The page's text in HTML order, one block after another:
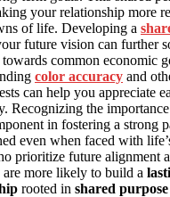
your relationship more
of life. Developing a
future vision can further
common economic
color accuracy and
can help you appreciate
Recognizing the
in fostering a strong
even when faced with
prioritize future alignment
more likely to build a
rooted in shared purpose